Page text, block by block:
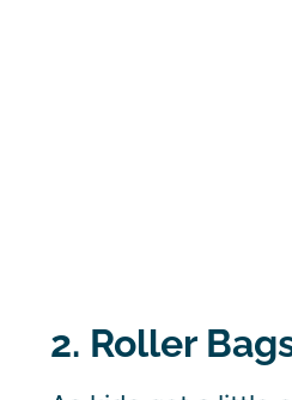
2. Roller